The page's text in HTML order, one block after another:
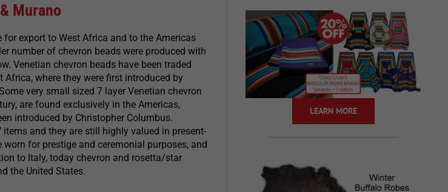
Murano
export to West Africa and to the Americas
number of chevron beads were produced with
Venetian chevron beads have been traded
where they were first introduced by
very small sized 7 layer Venetian chevron
are found exclusively in the Americas,
introduced by Christopher Columbus.
items and they are still highly valued in present-
for prestige and ceremonial purposes, and
to Italy, today chevron and rosetta/star
the United States.
LEARN MORE